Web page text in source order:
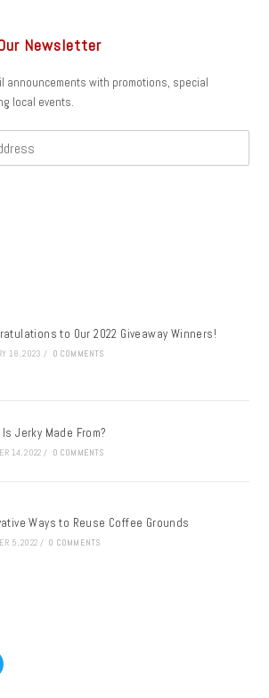
Newsletter
announcements with promotions, special
local events.
to Our 2022 Giveaway Winners!
18, 2023 / 0 COMMENTS
Jerky Made From?
14, 2022 / 0 COMMENTS
Ways to Reuse Coffee Grounds
5, 2022 / 0 COMMENTS